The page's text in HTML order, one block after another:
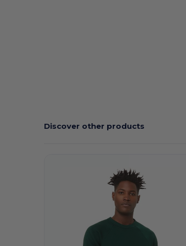
Discover other products
Customize